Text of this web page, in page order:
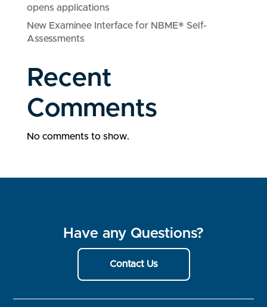
opens applications
New Examinee Interface for NBME® Self-
Assessments
Recent
Comments
No comments to show.
Have any Questions?
Contact Us